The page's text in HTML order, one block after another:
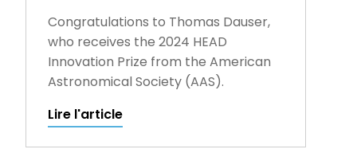
Congratulations to Thomas Dauser,
who receives the 2024 HEAD
Innovation Prize from the American
Astronomical Society (AAS).
Lire l'article